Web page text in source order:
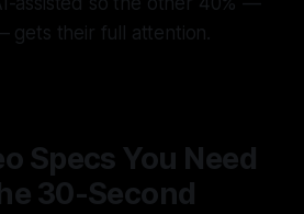
gets their full attention.
Specs You Need
30-Second